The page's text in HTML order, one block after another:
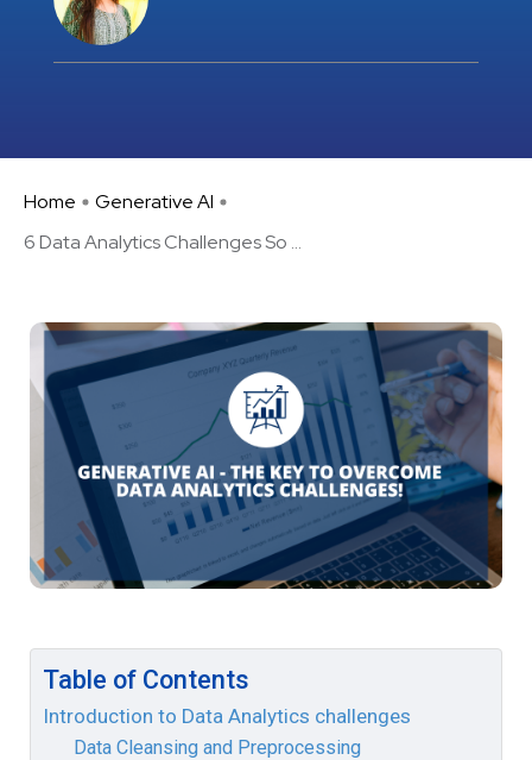
Home
Generative AI
6 Data Analytics Challenges So ...
Table of Contents
Introduction to Data Analytics challenges
Data Cleansing and Preprocessing